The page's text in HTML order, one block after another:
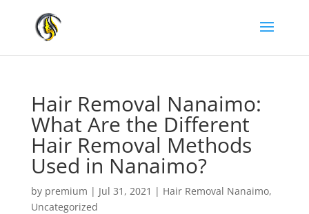
Hair Removal Nanaimo:
What Are the Different
Hair Removal Methods
Used in Nanaimo?
by premium | Jul 31, 2021 | Hair Removal Nanaimo,
Uncategorized